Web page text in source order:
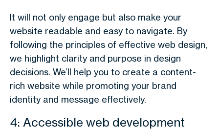
It will not only engage but also make your
website readable and easy to navigate. By
following the principles of effective web design,
we highlight clarity and purpose in design
decisions. We’ll help you to create a content-
rich website while promoting your brand
identity and message effectively.
4: Accessible web development